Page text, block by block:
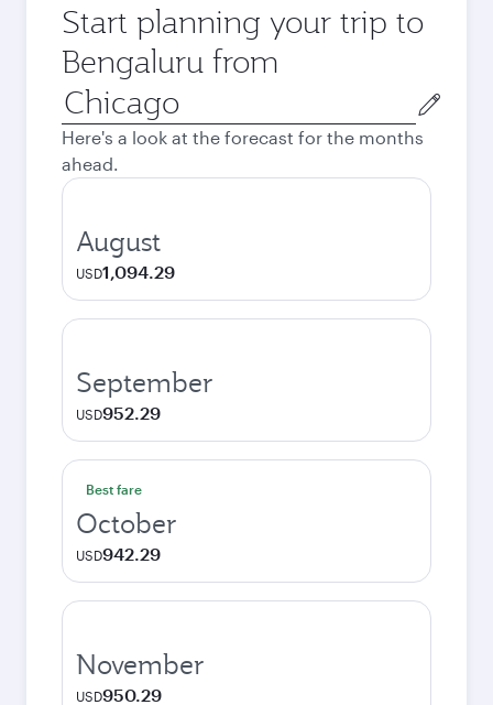
Start planning your trip to
Bengaluru from
Origin
city
Here's a look at the forecast for the months
ahead.
August
USD1,094.29
September
USD952.29
Best fare
October
USD942.29
November
USD950.29